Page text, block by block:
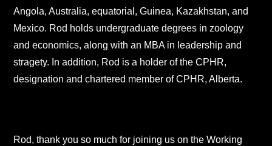
Angola, Australia, equatorial, Guinea, Kazakhstan, and
Mexico. Rod holds undergraduate degrees in zoology
and economics, along with an MBA in leadership and
stragety. In addition, Rod is a holder of the CPHR,
designation and chartered member of CPHR, Alberta.
Rod, thank you so much for joining us on the Working